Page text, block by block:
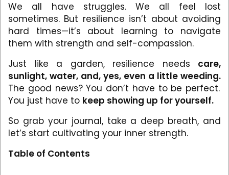
We all have struggles. We all feel lost
sometimes. But resilience isn’t about avoiding
hard times—it’s about learning to navigate
them with strength and self-compassion.
Just like a garden, resilience needs care,
sunlight, water, and, yes, even a little weeding.
The good news? You don’t have to be perfect.
You just have to keep showing up for yourself.
So grab your journal, take a deep breath, and
let’s start cultivating your inner strength.
Table of Contents